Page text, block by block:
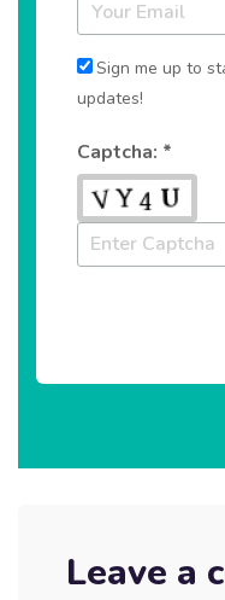
Sign me up to
updates!
Captcha: *
Leave a